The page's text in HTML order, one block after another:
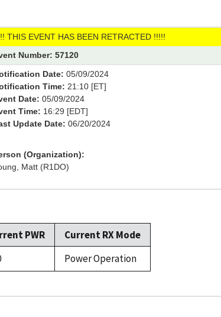
THIS EVENT HAS BEEN RETRACTED !!!!!
Number: 57120
Date: 05/09/2024
Time: 21:10 [ET]
Date: 05/09/2024
Time: 16:29 [EDT]
Update Date: 06/20/2024
(Organization):
Matt (R1DO)
PWR
Current RX Mode
Power Operation